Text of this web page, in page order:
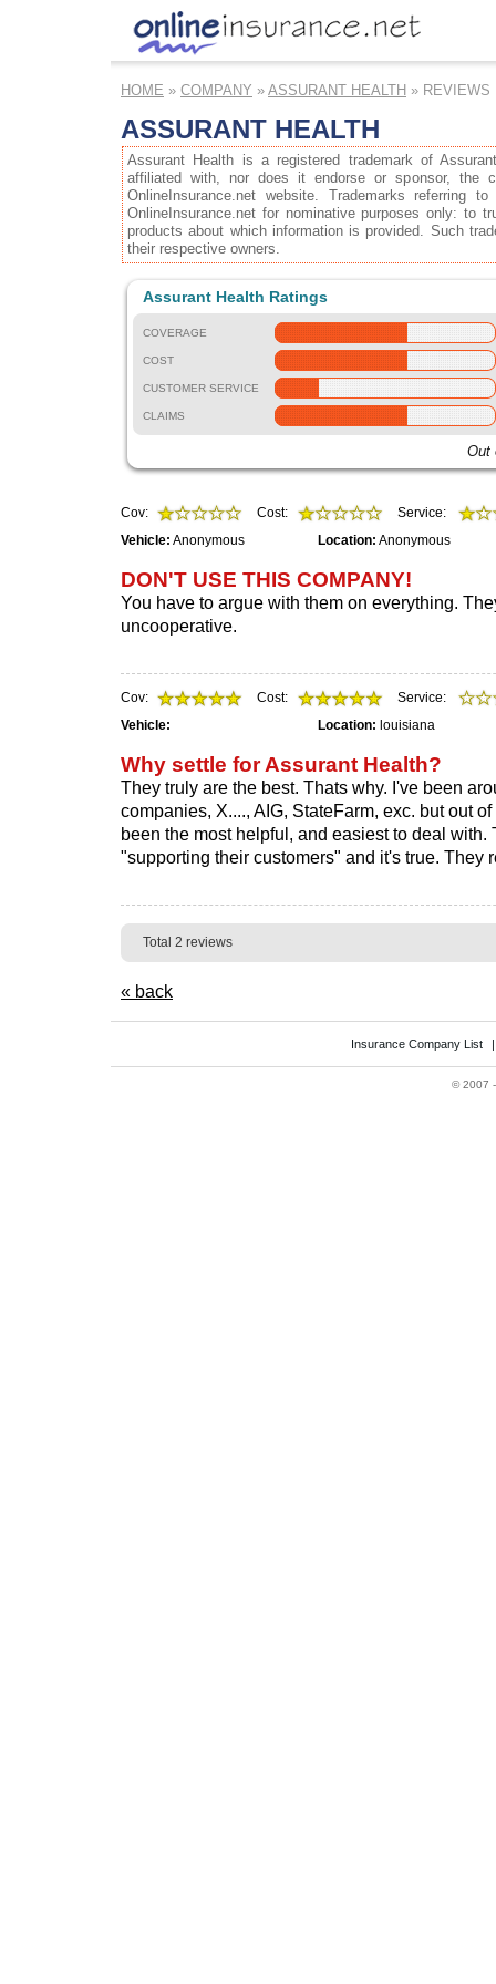
HOME » COMPANY » ASSURANT HEALTH » REVIEWS
ASSURANT HEALTH
Assurant Health is a registered trademark of
affiliated with, nor does it endorse or sponsor, the
OnlineInsurance.net website. Trademarks referring
OnlineInsurance.net for nominative purposes only: to
products about which information is provided. Such
their respective owners.
Assurant Health Ratings
COVERAGE
COST
CUSTOMER SERVICE
CLAIMS
Out
Cov: Cost:
Service:
Vehicle: Anonymous Location: Anonymous
DON'T USE THIS COMPANY!
You have to argue with them on everything.
uncooperative.
Cov: Cost:
Service:
Vehicle:
Location: louisiana
Why settle for Assurant Health?
They truly are the best. Thats why. I've been
companies, X...., AIG, StateFarm, exc. but out
been the most helpful, and easiest to deal
"supporting their customers" and it's true. They
Total 2 reviews
« back
Insurance Company List
©2007